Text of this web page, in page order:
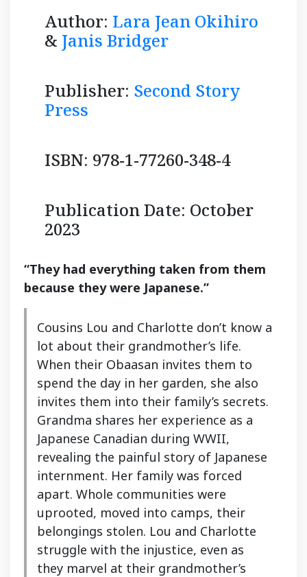
Author: Lara Jean Okihiro
& Janis Bridger
Publisher: Second Story
Press
ISBN: 978-1-77260-348-4
Publication Date: October
2023
“They had everything taken from them
because they were Japanese.”
Cousins Lou and Charlotte don’t know a
lot about their grandmother’s life.
When their Obaasan invites them to
spend the day in her garden, she also
invites them into their family’s secrets.
Grandma shares her experience as a
Japanese Canadian during WWII,
revealing the painful story of Japanese
internment. Her family was forced
apart. Whole communities were
uprooted, moved into camps, their
belongings stolen. Lou and Charlotte
struggle with the injustice, even as
they marvel at their grandmother’s